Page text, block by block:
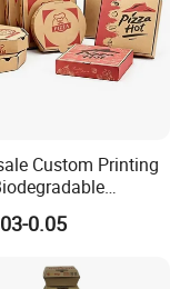
Custom Printing
Paper Pizza
Box
0.05